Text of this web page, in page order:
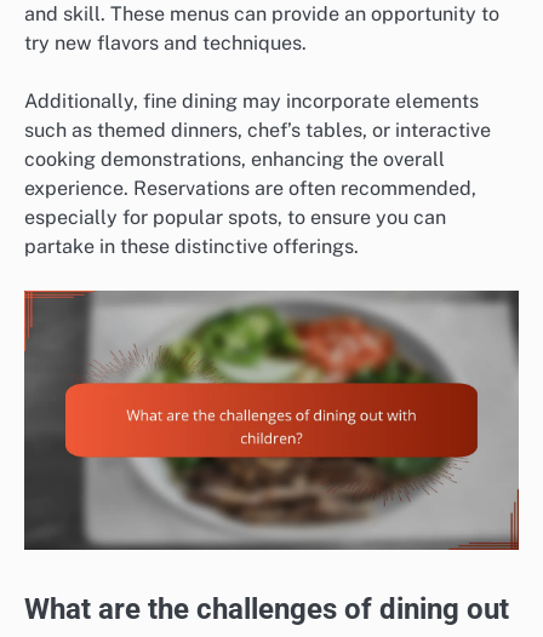
and skill. These menus can provide an opportunity to
try new flavors and techniques.
Additionally, fine dining may incorporate elements
such as themed dinners, chef’s tables, or interactive
cooking demonstrations, enhancing the overall
experience. Reservations are often recommended,
especially for popular spots, to ensure you can
partake in these distinctive offerings.
What are the challenges of dining out